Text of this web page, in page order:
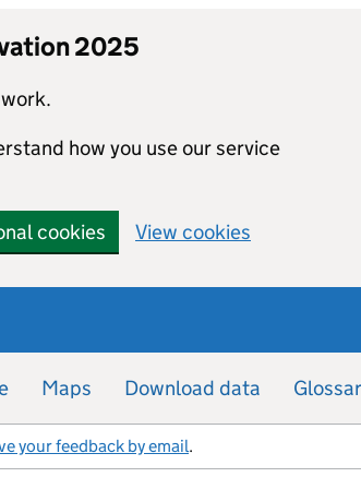
2025
how you use our service
cookies View cookies
Maps Download data
your feedback by email.